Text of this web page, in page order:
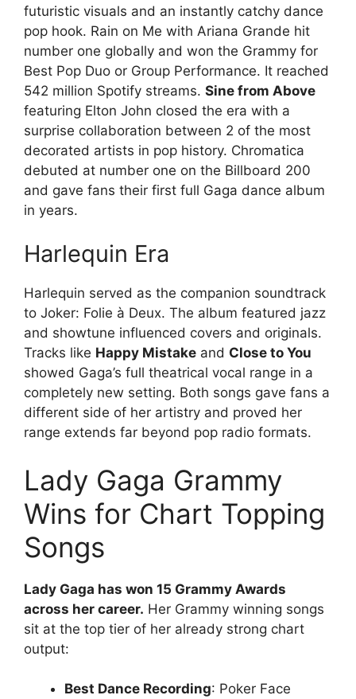
futuristic visuals and an instantly catchy dance
pop hook. Rain on Me with Ariana Grande hit
number one globally and won the Grammy for
Best Pop Duo or Group Performance. It reached
542 million Spotify streams. Sine from Above
featuring Elton John closed the era with a
surprise collaboration between 2 of the most
decorated artists in pop history. Chromatica
debuted at number one on the Billboard 200
and gave fans their first full Gaga dance album
in years.
Harlequin Era
Harlequin served as the companion soundtrack
to Joker: Folie à Deux. The album featured jazz
and showtune influenced covers and originals.
Tracks like Happy Mistake and Close to You
showed Gaga’s full theatrical vocal range in a
completely new setting. Both songs gave fans a
different side of her artistry and proved her
range extends far beyond pop radio formats.
Lady Gaga Grammy
Wins for Chart Topping
Songs
Lady Gaga has won 15 Grammy Awards
across her career. Her Grammy winning songs
sit at the top tier of her already strong chart
output:
Best Dance Recording: Poker Face